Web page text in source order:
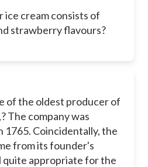
cream consists of
strawberry flavours?
of the oldest producer of
The company was
1765. Coincidentally, the
from its founder's
quite appropriate for the